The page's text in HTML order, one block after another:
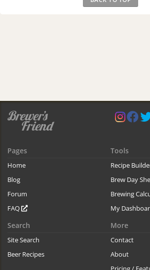
Pages
Home
Blog
Forum
FAQ
Tools
Recipe
Brew Day
Brewing
My
Search
Site Search
Beer Recipes
More
Contact
About